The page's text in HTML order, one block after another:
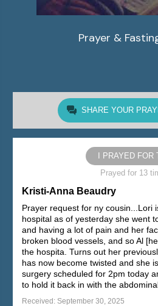
Prayer &
SHARE YOUR
I PRAYED FOR
Prayed for 13
Kristi-Anna Beaudry
Prayer request for ny cousin...Lori
hospital as of yesterday she went
and having a lot of pain and her
broken blood vessels, and so Al
the hospita. Turns out her
has now become twisted and she
surgery scheduled for 2pm today
to hold it back in with the
Received: September 30, 2025